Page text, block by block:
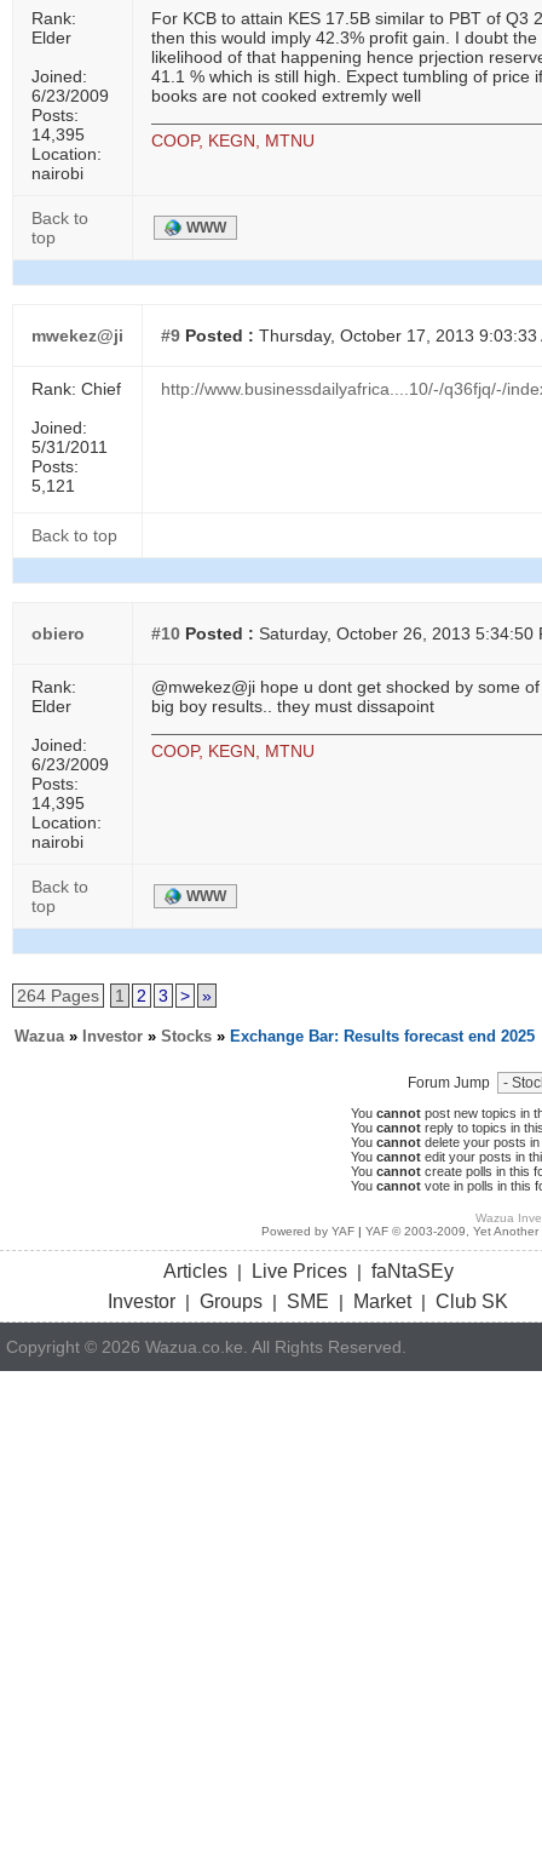
Rank:
Elder
Joined:
6/23/2009
Posts:
14,395
Location:
nairobi
For KCB to attain KES 17.5B similar to PBT of Q3
then this would imply 42.3% profit gain. I doubt the
likelihood of that happening hence prjection
41.1 % which is still high. Expect tumbling of price if
books are not cooked extremly well
COOP, KEGN, MTNU
Back to
top
WWW
mwekez@ji #9 Posted : Thursday, October 17, 2013 9:03:33
Rank: Chief
Joined:
5/31/2011
Posts:
5,121
http://www.businessdailyafrica....10/-/q36fjq/-/
Back to top
obiero #10 Posted : Saturday, October 26, 2013 5:34:50
Rank:
Elder
Joined:
6/23/2009
Posts:
14,395
Location:
nairobi
@mwekez@ji hope u dont get shocked by some
big boy results.. they must dissapoint
COOP, KEGN, MTNU
Back to
top
WWW
264 Pages 1 2 3 > »
Wazua » Investor » Stocks » Exchange Bar: Results forecast end 2025
Forum Jump
You cannot post new topics in
You cannot reply to topics in
You cannot delete your posts
You cannot edit your posts in
You cannot create polls in this
You cannot vote in polls in this
Wazua
Powered by YAF | YAF © 2003-2009, Yet Another
Articles | Live Prices | faNtaSEy
Investor |Groups | SME | Market|Club SK
Copyright © 2026 Wazua.co.ke. All Rights Reserved.